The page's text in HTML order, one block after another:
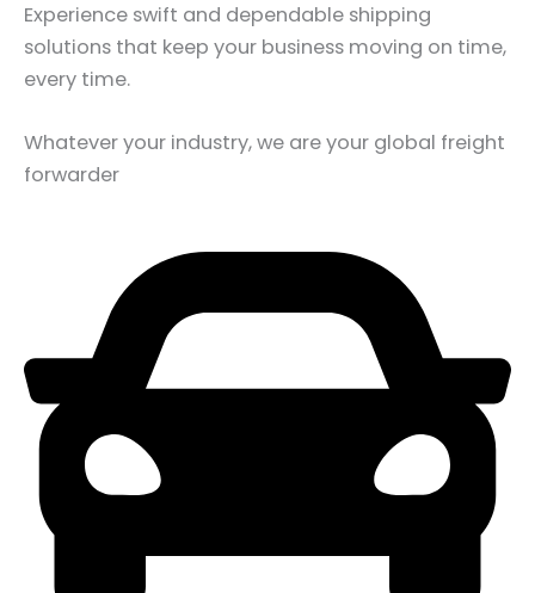
Experience swift and dependable shipping
solutions that keep your business moving on time,
every time.
Whatever your industry, we are your global freight
forwarder